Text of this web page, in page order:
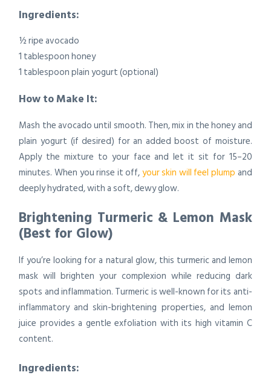
Ingredients:
½ ripe avocado
1 tablespoon honey
1 tablespoon plain yogurt (optional)
How to Make It:
Mash the avocado until smooth. Then, mix in the honey and
plain yogurt (if desired) for an added boost of moisture.
Apply the mixture to your face and let it sit for 15–20
minutes. When you rinse it off,your skin will feel plump and
deeply hydrated, with a soft, dewy glow.
Brightening Turmeric & Lemon Mask
(Best for Glow)
If you’re looking for a natural glow, this turmeric and lemon
mask will brighten your complexion while reducing dark
spots and inflammation. Turmeric is well-known for its anti-
inflammatory and skin-brightening properties, and lemon
juice provides a gentle exfoliation with its high vitamin C
content.
Ingredients: